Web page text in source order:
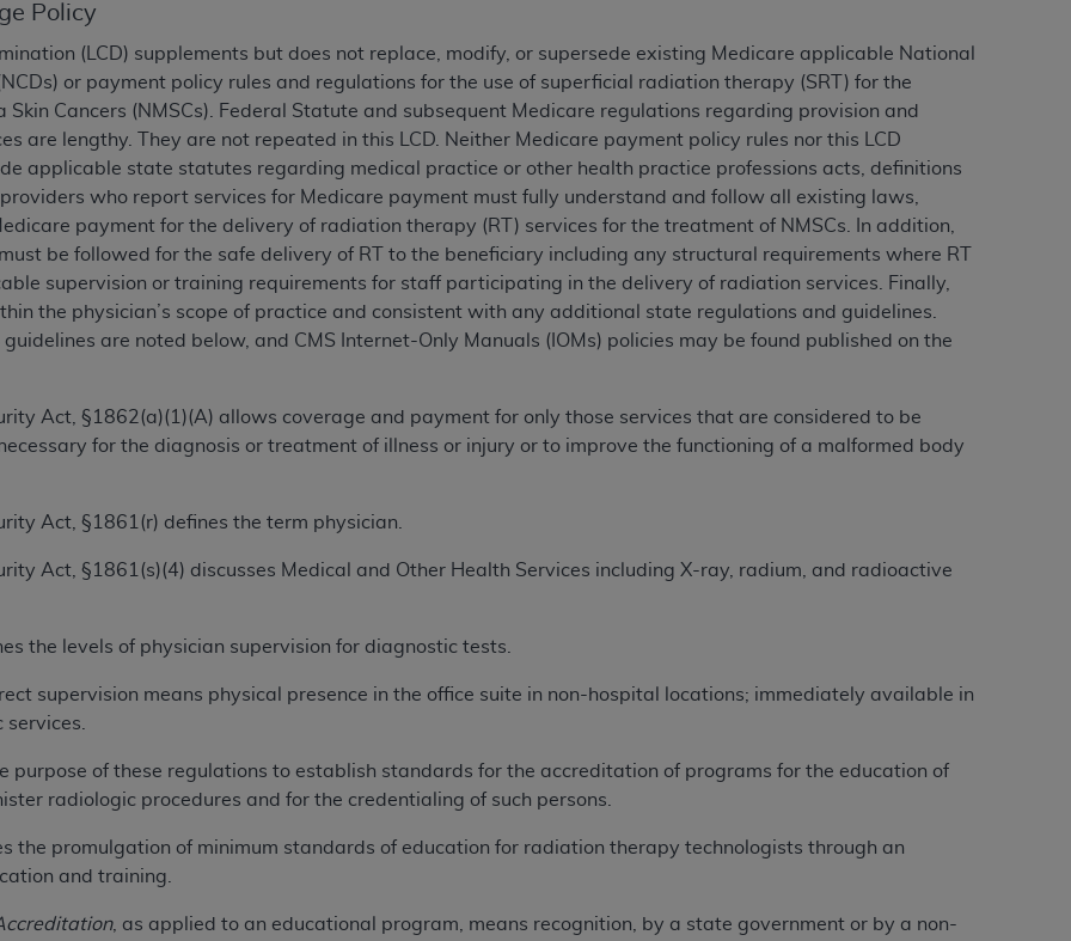
Policy
(LCD) supplements but does not replace, modify, or supersede existing Medicare applicable National
or payment policy rules and regulations for the use of superficial radiation therapy (SRT) for the
Cancers (NMSCs). Federal Statute and subsequent Medicare regulations regarding provision and
are lengthy. They are not repeated in this LCD. Neither Medicare payment policy rules nor this LCD
applicable state statutes regarding medical practice or other health practice professions acts, definitions
who report services for Medicare payment must fully understand and follow all existing laws,
payment for the delivery of radiation therapy (RT) services for the treatment of NMSCs. In addition,
be followed for the safe delivery of RT to the beneficiary including any structural requirements where RT
supervision or training requirements for staff participating in the delivery of radiation services. Finally,
the physician’s scope of practice and consistent with any additional state regulations and guidelines.
are noted below, and CMS Internet-Only Manuals (IOMs) policies may be found published on the
Act, §1862(a)(1)(A) allows coverage and payment for only those services that are considered to be
for the diagnosis or treatment of illness or injury or to improve the functioning of a malformed body
Act, §1861(r) defines the term physician.
Act, §1861(s)(4) discusses Medical and Other Health Services including X-ray, radium, and radioactive
the levels of physician supervision for diagnostic tests.
supervision means physical presence in the office suite in non-hospital locations; immediately available in
purpose of these regulations to establish standards for the accreditation of programs for the education of
radiologic procedures and for the credentialing of such persons.
the promulgation of minimum standards of education for radiation therapy technologists through an
and training.
, as applied to an educational program, means recognition, by a state government or by a non-
you represent that you are authorized to act on behalf of such organization and that your acceptance
enforceable obligation of the organization. As used herein “YOU” and “YOUR” refer to you and any
in this Agreement, you, your employees, and agents are authorized to use CDT only as contained
solely for internal use by yourself, employees, and agents within your organization within the United
to use in programs administered by Centers for Medicare & Medicaid Services (CMS). You agree
your employees and agents abide by the terms of this Agreement. You acknowledge that the
ADA
rights in CDT. You shall not remove, alter, or obscure anyADAcopyright notices or other proprietary
including by way of illustration and not by way of limitation, making copies of CDT for resale and/or
outputs in which the CDT is embedded but not directly accessible but the output relies on the
commercial use of CDT. License to use CDT for any use not authorized herein must be obtained through
Michigan Avenue, Chicago, IL 60611. Applications are available at the American Dental
Clauses (FARS)/Department of Defense Federal Acquisition Regulation supplement (DFARS)
and/or commercial computer software and/or commercial computer software documentation, as
at private expense by the American Dental Association, 401 North Michigan Avenue, Chicago,
or computer software documentation are subject to the limited rights restrictions of HHSAR 327.4
superseded or replaced) and the limited rights restrictions of FAR 52.227-14 (June 1987) and/or
of FAR 52.227-14 (June 1987) and FAR 52.227-19 (June 1987), as applicable, and any applicable
that they may have a commercial CDT license with theADA
codes are governed by their commercial license.
of merchantability and fitness for a particular purpose. No fee schedules, basic unit, relative